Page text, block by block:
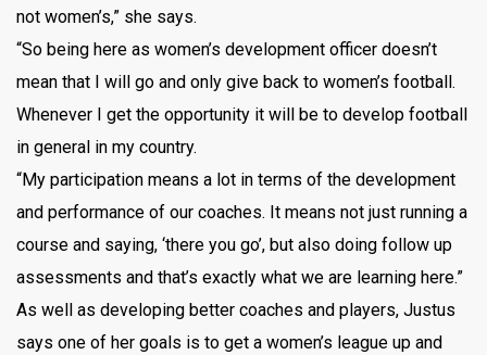
not women’s,” she says.
“So being here as women’s development officer doesn’t
mean that I will go and only give back to women’s football.
Whenever I get the opportunity it will be to develop football
in general in my country.
“My participation means a lot in terms of the development
and performance of our coaches. It means not just running a
course and saying, ‘there you go’, but also doing follow up
assessments and that’s exactly what we are learning here.”
As well as developing better coaches and players, Justus
says one of her goals is to get a women’s league up and